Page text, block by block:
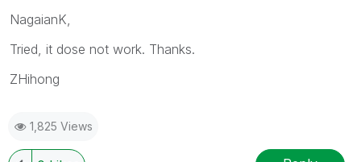
NagaianK,
Tried, it dose not work. Thanks.
ZHihong
1,825 Views